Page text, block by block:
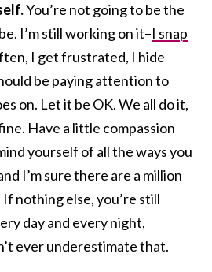
You’re not going to be the
I’m still working on it–I snap
I get frustrated, I hide
be paying attention to
on. Let it be OK. We all do it,
Have a little compassion
yourself of all the ways you
I’m sure there are a million
nothing else, you’re still
day and every night,
ever underestimate that.